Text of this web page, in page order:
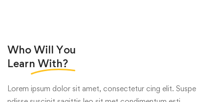
Who Will You
Learn With?
Lorem ipsum dolor sit amet, consectetur cing elit. Suspe